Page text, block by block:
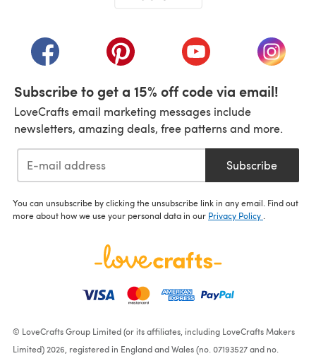
(opens in a new tab)(opens in a new tab)(opens in a new tab)
(opens
Subscribe to get a 15% off code via email!
LoveCrafts email marketing messages include
newsletters, amazing deals, free patterns and more.
Subscribe
You can unsubscribe by clicking the unsubscribe link in any email. Find out
more about how we use your personal data in our Privacy Policy .
© LoveCrafts Group Limited (or its affiliates, including LoveCrafts Makers
Limited) 2026, registered in England and Wales (no. 07193527 and no.